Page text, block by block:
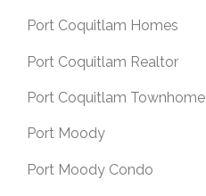
Port Coquitlam Homes
Port Coquitlam Realtor
Port Coquitlam Townhome
Port Moody
Port Moody Condo